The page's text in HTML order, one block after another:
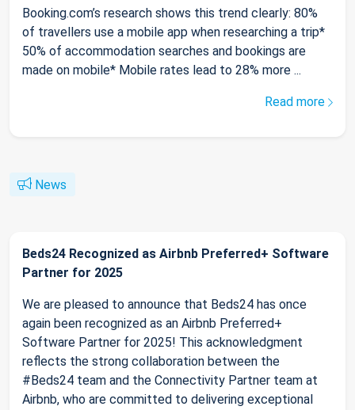
Booking.com’s research shows this trend clearly: 80%
of travellers use a mobile app when researching a trip*
50% of accommodation searches and bookings are
made on mobile* Mobile rates lead to 28% more ...
Read more
News
Beds24 Recognized as Airbnb Preferred+ Software
Partner for 2025
We are pleased to announce that Beds24 has once
again been recognized as an Airbnb Preferred+
Software Partner for 2025! This acknowledgment
reflects the strong collaboration between the
#Beds24 team and the Connectivity Partner team at
Airbnb, who are committed to delivering exceptional